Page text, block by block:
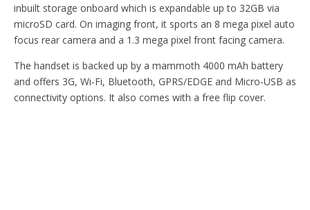
inbuilt storage onboard which is expandable up to 32GB via
microSD card. On imaging front, it sports an 8 mega pixel auto
focus rear camera and a 1.3 mega pixel front facing camera.
The handset is backed up by a mammoth 4000 mAh battery
and offers 3G, Wi-Fi, Bluetooth, GPRS/EDGE and Micro-USB as
connectivity options. It also comes with a free flip cover.